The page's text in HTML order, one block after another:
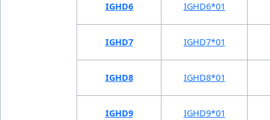
IGHD6 IGHD6*01
IGHD7 IGHD7*01
IGHD8 IGHD8*01
IGHD9 IGHD9*01